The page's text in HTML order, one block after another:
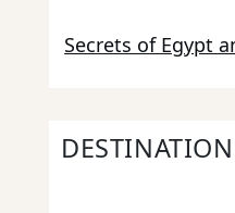
Secrets of Egypt